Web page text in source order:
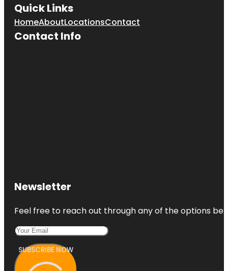
Quick Links
HomeAboutLocationsContact
Contact Info
Newsletter
Feel free to reach out through any of the options
SUBSCRIBE NOW